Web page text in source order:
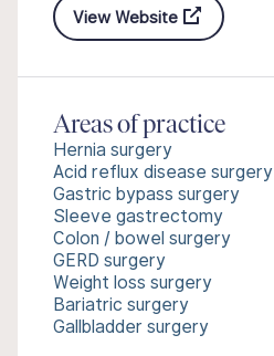
View Website
Areas of practice
Hernia surgery
Acid reflux disease surgery
Gastric bypass surgery
Sleeve gastrectomy
Colon / bowel surgery
GERD surgery
Weight loss surgery
Bariatric surgery
Gallbladder surgery